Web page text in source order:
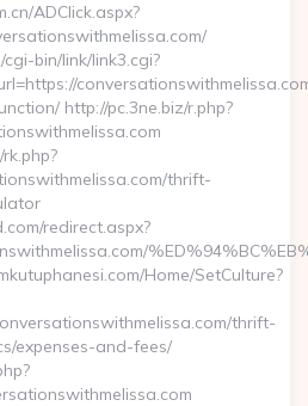
ADClick.aspx?
bin/link/link3.cgi?
http://pc.3ne.biz/r.php?
thrift-
redirect.aspx?
Home/SetCulture?
thrift-
expenses-and-fees/